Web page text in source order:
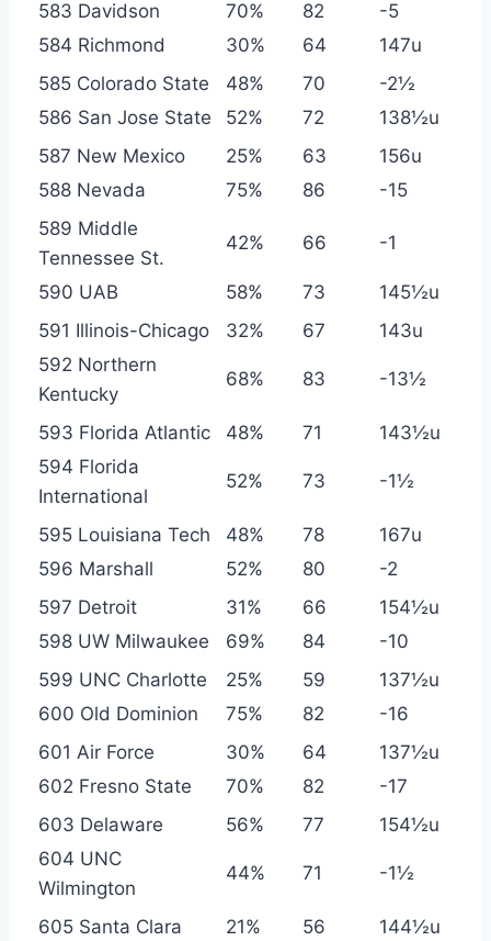
583 Davidson 70% 82
-5
584 Richmond
30% 64
147u
585 Colorado State
48% 70
-2½
586 San Jose State
52% 72
138½u
587 New Mexico
25% 63
156u
588 Nevada
75% 86
-15
589 Middle
Tennessee St.
42% 66 -1
590 UAB 58% 73
145½u
591 Illinois-Chicago
32% 67
143u
592 Northern
Kentucky
68% 83 -13½
593 Florida Atlantic 48% 71
143½u
594 Florida
International
52% 73 -1½
595 Louisiana Tech 48% 78
167u
596 Marshall
52% 80
-2
597 Detroit
31% 66
154½u
598 UW Milwaukee
69% 84
-10
599 UNC Charlotte
25% 59
137½u
600 Old Dominion
75% 82
-16
601 Air Force
30% 64
137½u
602 Fresno State
70% 82
-17
603 Delaware
56% 77
154½u
604 UNC
Wilmington
44% 71 -1½
605 Santa Clara 21% 56
144½u